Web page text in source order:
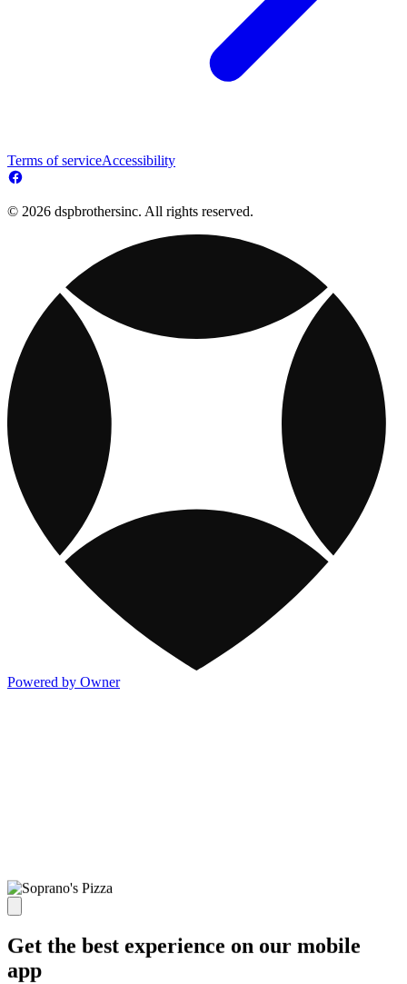
Terms of serviceAccessibility
© 2026 dspbrothersinc. All rights reserved.
Powered by Owner
Get the best experience on our mobile
app